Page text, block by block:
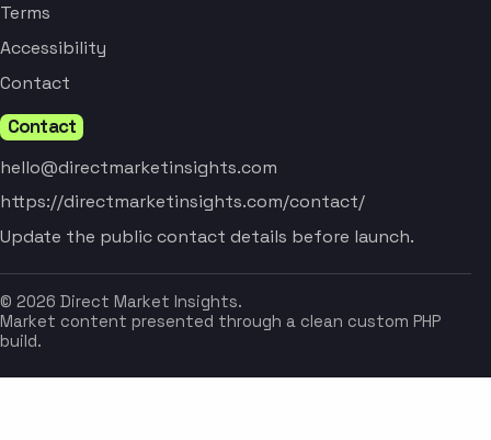
Terms
Accessibility
Contact
Contact
hello@directmarketinsights.com
https://directmarketinsights.com/contact/
Update the public contact details before launch.
© 2026 Direct Market Insights.
Market content presented through a clean custom PHP
build.